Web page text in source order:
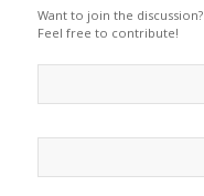
Want to join the discussion?
Feel free to contribute!